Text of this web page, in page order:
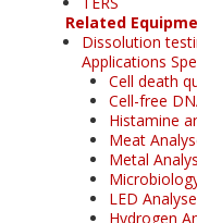
Related
Dissolution
Applications
Cell death
Cell-free
Histamine
Meat
Metal
LED
Hydrogen